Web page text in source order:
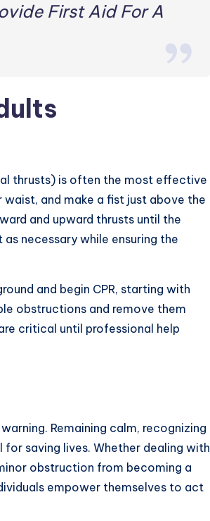
First Aid For A
thrusts) is often the most effective
and make a fist just above the
and upward thrusts until the
necessary while ensuring the
and begin CPR, starting with
obstructions and remove them
critical until professional help
Remaining calm, recognizing
saving lives. Whether dealing with
obstruction from becoming a
empower themselves to act